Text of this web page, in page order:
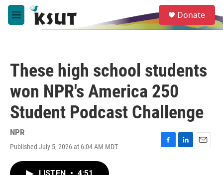
Skip to main content
M
e
e
a
Donate
These high school students
won NPR's America 250
Student Podcast Challenge
NPR
Published July 5, 2026 at 6:04 AM MDT
F
L
E